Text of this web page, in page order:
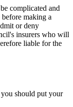
complicated and
making a
or deny
insurers who will
liable for the
should put your